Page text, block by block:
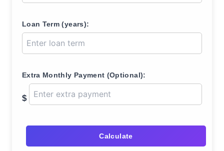
Loan Term (years):
Extra Monthly Payment (Optional):
$
Calculate